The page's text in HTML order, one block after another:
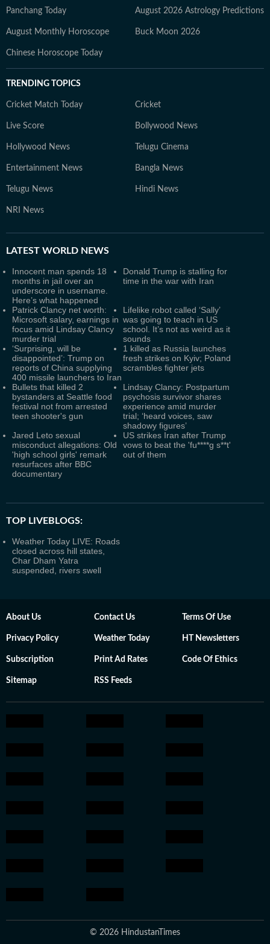
Panchang Today August 2026 Astrology Predictions
August Monthly Horoscope Buck Moon 2026
Chinese Horoscope Today
TRENDING TOPICS
Cricket Match Today Cricket
Live Score Bollywood News
Hollywood News Telugu Cinema
Entertainment News Bangla News
Telugu News Hindi News
NRI News
LATEST WORLD NEWS
Innocent man spends 18
months in jail over an
underscore in username.
Here’s what happened
Donald Trump is stalling for
time in the war with Iran
Patrick Clancy net worth:
Microsoft salary, earnings in
focus amid Lindsay Clancy
murder trial
Lifelike robot called ‘Sally’
was going to teach in US
school. It’s not as weird as it
sounds
‘Surprising, will be
disappointed’: Trump on
reports of China supplying
400 missile launchers to Iran
1 killed as Russia launches
fresh strikes on Kyiv; Poland
scrambles fighter jets
Bullets that killed 2
bystanders at Seattle food
festival not from arrested
teen shooter's gun
Lindsay Clancy: Postpartum
psychosis survivor shares
experience amid murder
trial; ‘heard voices, saw
shadowy figures’
Jared Leto sexual
misconduct allegations: Old
'high school girls' remark
resurfaces after BBC
documentary
US strikes Iran after Trump
vows to beat the 'fu****g s**t'
out of them
TOP LIVEBLOGS:
Weather Today LIVE: Roads
closed across hill states,
Char Dham Yatra
suspended, rivers swell
About Us Contact Us Terms Of Use
Privacy Policy Weather Today HT Newsletters
Subscription Print Ad Rates Code Of Ethics
Sitemap RSS Feeds
© 2026 HindustanTimes